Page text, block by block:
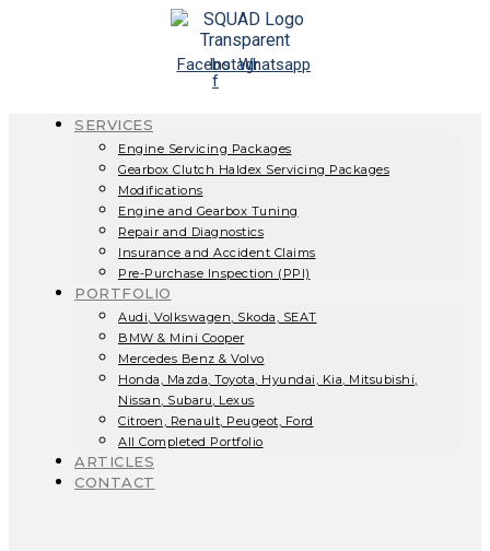
Facebook-
f
Instagram
Whatsapp
SERVICES
Engine Servicing Packages
Gearbox Clutch Haldex Servicing Packages
Modifications
Engine and Gearbox Tuning
Repair and Diagnostics
Insurance and Accident Claims
Pre-Purchase Inspection (PPI)
PORTFOLIO
Audi, Volkswagen, Skoda, SEAT
BMW & Mini Cooper
Mercedes Benz & Volvo
Honda, Mazda, Toyota, Hyundai, Kia, Mitsubishi,
Nissan, Subaru, Lexus
Citroen, Renault, Peugeot, Ford
All Completed Portfolio
ARTICLES
CONTACT